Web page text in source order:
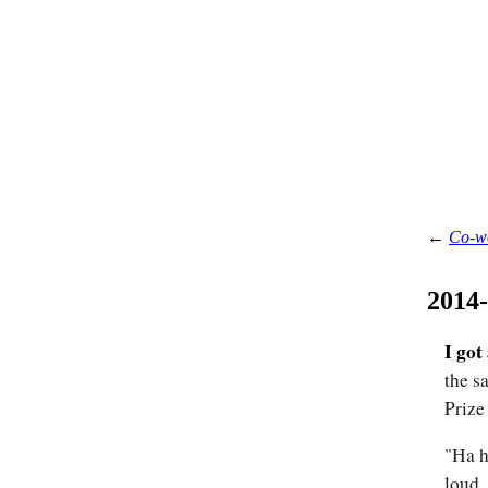
← Co-
I got
the
"Ha